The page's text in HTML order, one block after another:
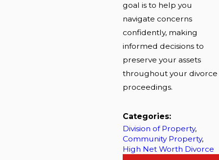
goal is to help you
navigate concerns
confidently, making
informed decisions to
preserve your assets
throughout your divorce
proceedings.
Categories:
Division of Property,
Community Property,
High Net Worth Divorce